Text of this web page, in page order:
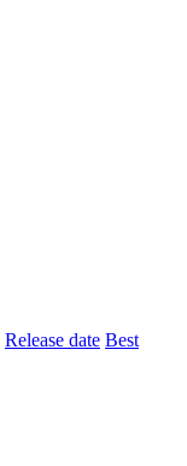
Release date Best